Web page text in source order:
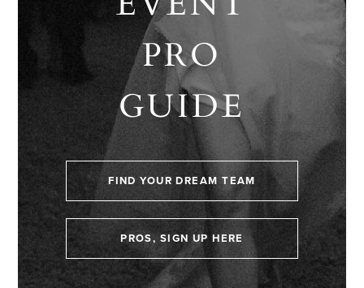
PRO
GUIDE
FIND YOUR DREAM TEAM
PROS, SIGN UP HERE